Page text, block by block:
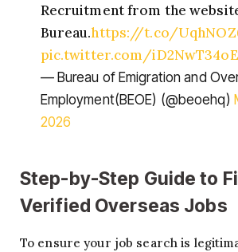
Recruitment from the
Bureau.https://t.co/
pic.twitter.com/iD2NwT34oE
— Bureau of Emigration and
Employment(BEOE) (@beoehq)
2026
Step-by-Step Guide to
Verified Overseas Jobs
To ensure your job search is